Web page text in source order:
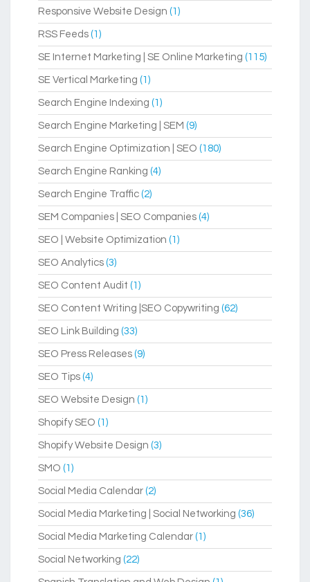
Responsive Website Design (1)
RSS Feeds (1)
SE Internet Marketing | SE Online Marketing (115)
SE Vertical Marketing (1)
Search Engine Indexing (1)
Search Engine Marketing | SEM (9)
Search Engine Optimization | SEO (180)
Search Engine Ranking (4)
Search Engine Traffic (2)
SEM Companies | SEO Companies (4)
SEO | Website Optimization (1)
SEO Analytics (3)
SEO Content Audit (1)
SEO Content Writing |SEO Copywriting (62)
SEO Link Building (33)
SEO Press Releases (9)
SEO Tips (4)
SEO Website Design (1)
Shopify SEO (1)
Shopify Website Design (3)
SMO (1)
Social Media Calendar (2)
Social Media Marketing | Social Networking (36)
Social Media Marketing Calendar (1)
Social Networking (22)